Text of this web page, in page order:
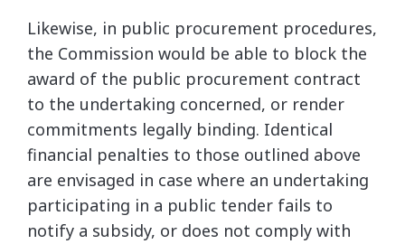
Likewise, in public procurement procedures,
the Commission would be able to block the
award of the public procurement contract
to the undertaking concerned, or render
commitments legally binding. Identical
financial penalties to those outlined above
are envisaged in case where an undertaking
participating in a public tender fails to
notify a subsidy, or does not comply with